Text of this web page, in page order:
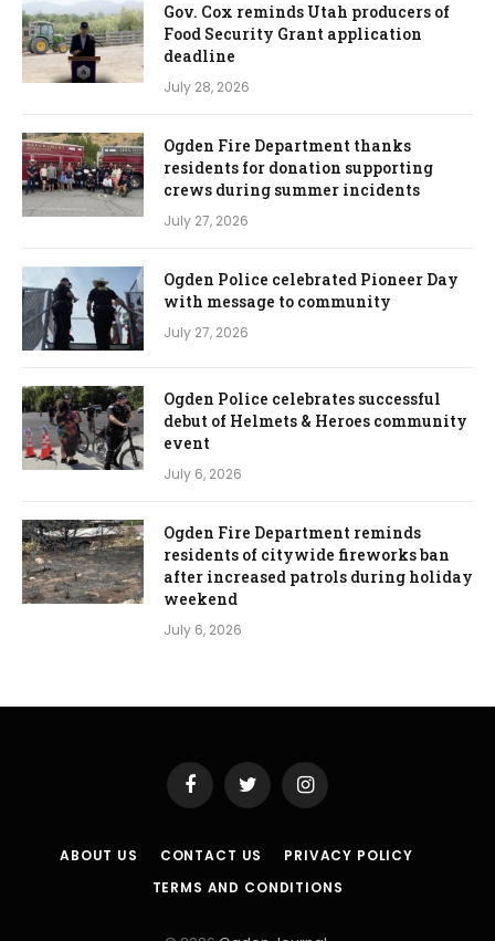
Gov. Cox reminds Utah producers of
Food Security Grant application
deadline
July 28, 2026
Ogden Fire Department thanks
residents for donation supporting
crews during summer incidents
July 27, 2026
Ogden Police celebrated Pioneer Day
with message to community
July 27, 2026
Ogden Police celebrates successful
debut of Helmets & Heroes community
event
July 6, 2026
Ogden Fire Department reminds
residents of citywide fireworks ban
after increased patrols during holiday
weekend
July 6, 2026
FacebookTwitter Instagram
ABOUT US CONTACT US
PRIVACY POLICY
TERMS AND CONDITIONS